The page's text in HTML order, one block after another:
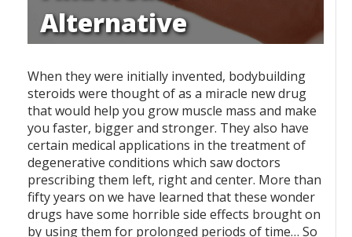
Alternative
When they were initially invented, bodybuilding
steroids were thought of as a miracle new drug
that would help you grow muscle mass and make
you faster, bigger and stronger. They also have
certain medical applications in the treatment of
degenerative conditions which saw doctors
prescribing them left, right and center. More than
fifty years on we have learned that these wonder
drugs have some horrible side effects brought on
by using them for prolonged periods of time… So